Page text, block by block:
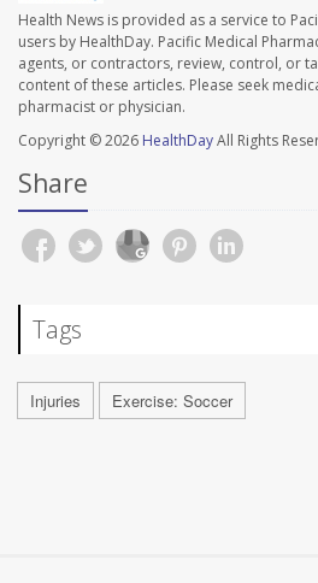
Health News is provided as a service to
users by HealthDay. Pacific Medical
agents, or contractors, review, control, or
content of these articles. Please seek
pharmacist or physician.
Copyright © 2026 HealthDayAll Rights
Share
Tags
Injuries Exercise: Soccer